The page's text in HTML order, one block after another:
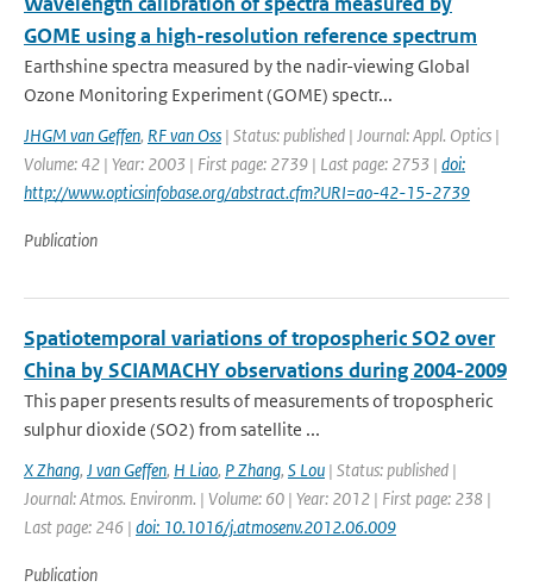
GOME using a high-resolution reference spectrum
Earthshine spectra measured by the nadir-viewing Global
Ozone Monitoring Experiment (GOME) spectr...
JHGM van Geffen, RF van Oss | Status: published | Journal: Appl. Optics |
Volume: 42 | Year: 2003 | First page: 2739 | Last page: 2753 | doi:
http://www.opticsinfobase.org/abstract.cfm?URI=ao-42-15-2739
Publication
Spatiotemporal variations of tropospheric SO2 over
China by SCIAMACHY observations during 2004-2009
This paper presents results of measurements of tropospheric
sulphur dioxide (SO2) from satellite ...
X Zhang, J van Geffen, H Liao, P Zhang, S Lou | Status: published |
Journal: Atmos. Environm. | Volume: 60 | Year: 2012 | First page: 238 |
Last page: 246 | doi: 10.1016/j.atmosenv.2012.06.009
Publication